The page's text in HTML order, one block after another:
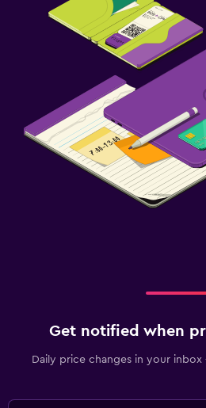
Get notified when
Daily price changes in your